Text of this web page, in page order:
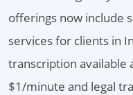
offerings now include
services for clients in
transcription available
$1/minute and legal